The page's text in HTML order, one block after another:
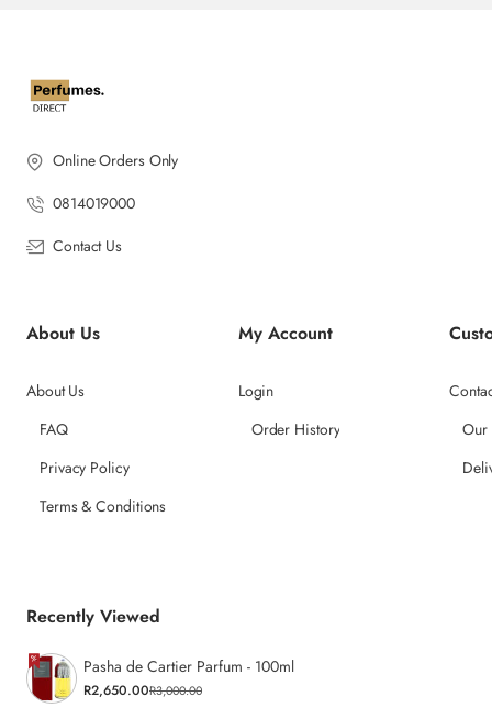
Online Orders Only
0814019000
Contact Us
About Us
About Us
FAQ
Privacy Policy
Terms & Conditions
My Account
Login
Order History
Our
Recently Viewed
Pasha de Cartier Parfum - 100ml
R2,650.00R3,000.00